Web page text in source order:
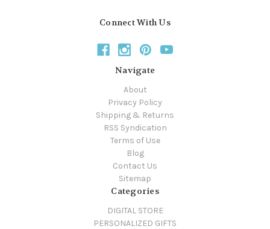
Connect With Us
Navigate
About
Privacy Policy
Shipping & Returns
RSS Syndication
Terms of Use
Blog
Contact Us
Sitemap
Categories
DIGITAL STORE
PERSONALIZED GIFTS